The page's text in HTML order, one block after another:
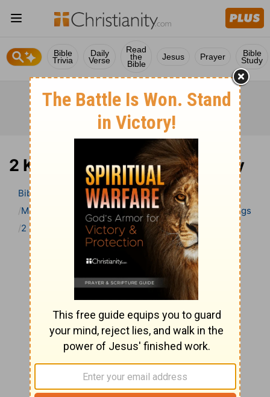
Bible
Trivia
Daily
Verse
Read
the
Bible
Jesus Prayer Bible
Study
2 Kings 20 Bible Commentary
Bible
Bible Commentary
Matthew Henry Bible Commentary (complete)
2 Kings
2 Kings 20